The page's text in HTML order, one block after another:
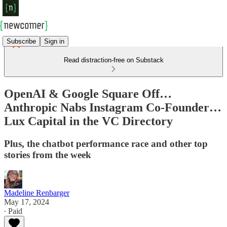
Subscribe Sign in
Read distraction-free on Substack
OpenAI & Google Square Off…
Anthropic Nabs Instagram Co-Founder…
Lux Capital in the VC Directory
Plus, the chatbot performance race and other top
stories from the week
Madeline Renbarger
May 17, 2024
∙ Paid